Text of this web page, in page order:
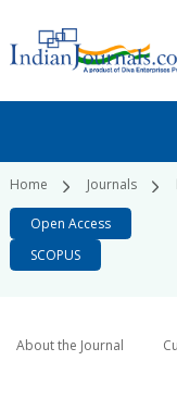
Home Journals
Open Access
SCOPUS
About the Journal